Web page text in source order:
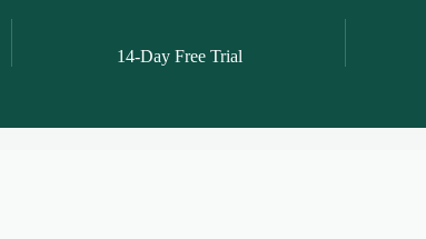
14-Day Free Trial